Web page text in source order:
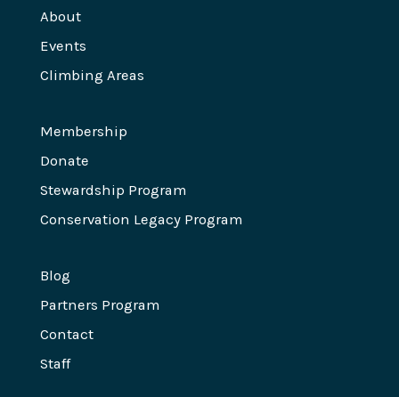
About
Events
Climbing Areas
Membership
Donate
Stewardship Program
Conservation Legacy Program
Blog
Partners Program
Contact
Staff